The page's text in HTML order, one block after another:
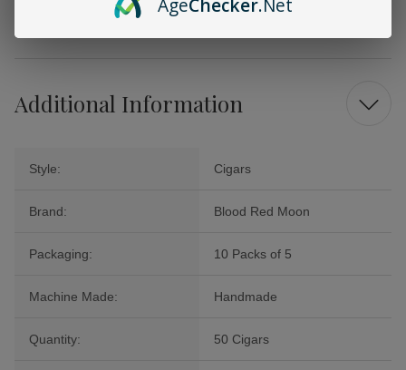
experience today with this remarkable collection!
Additional Information
Style: Cigars
Brand: Blood Red Moon
Packaging: 10 Packs of 5
Machine Made: Handmade
Quantity: 50 Cigars